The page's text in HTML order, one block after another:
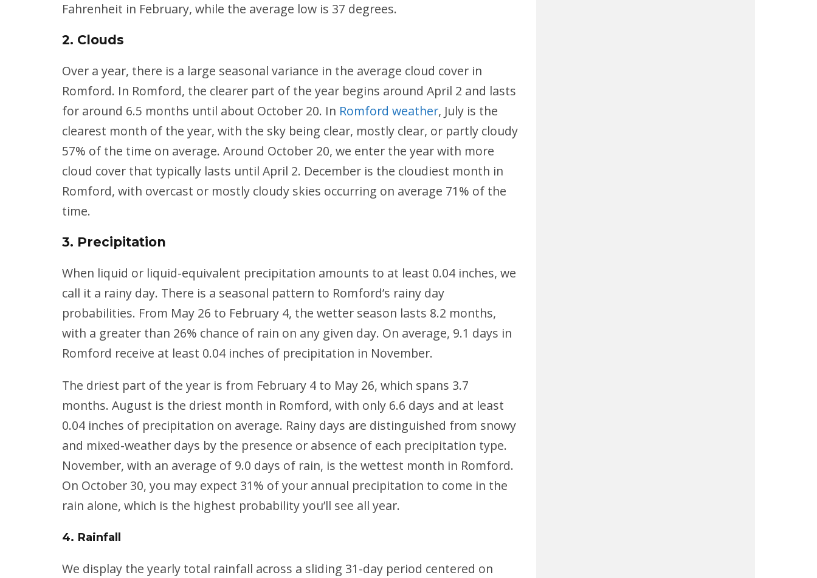
Fahrenheit in February, while the average low is 37 degrees.
2. Clouds
Over a year, there is a large seasonal variance in the average cloud cover in
Romford. In Romford, the clearer part of the year begins around April 2 and lasts
for around 6.5 months until about October 20. In Romford weather, July is the
clearest month of the year, with the sky being clear, mostly clear, or partly cloudy
57% of the time on average. Around October 20, we enter the year with more
cloud cover that typically lasts until April 2. December is the cloudiest month in
Romford, with overcast or mostly cloudy skies occurring on average 71% of the
time.
3. Precipitation
When liquid or liquid-equivalent precipitation amounts to at least 0.04 inches, we
call it a rainy day. There is a seasonal pattern to Romford’s rainy day
probabilities. From May 26 to February 4, the wetter season lasts 8.2 months,
with a greater than 26% chance of rain on any given day. On average, 9.1 days in
Romford receive at least 0.04 inches of precipitation in November.
The driest part of the year is from February 4 to May 26, which spans 3.7
months. August is the driest month in Romford, with only 6.6 days and at least
0.04 inches of precipitation on average. Rainy days are distinguished from snowy
and mixed-weather days by the presence or absence of each precipitation type.
November, with an average of 9.0 days of rain, is the wettest month in Romford.
On October 30, you may expect 31% of your annual precipitation to come in the
rain alone, which is the highest probability you’ll see all year.
4. Rainfall
We display the yearly total rainfall across a sliding 31-day period centered on